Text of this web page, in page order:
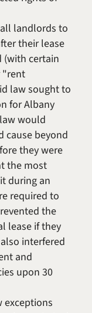
landlords to
their lease
(with certain
"rent
law sought to
for Albany
would
cause beyond
they were
the most
during an
required to
the
lease if they
interfered
and
upon 30
exceptions